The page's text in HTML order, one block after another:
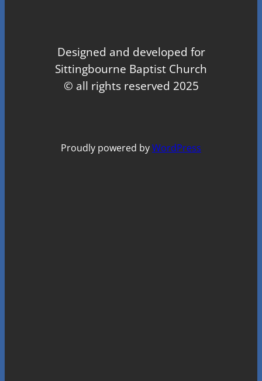
Designed and developed for
Sittingbourne Baptist Church
© all rights reserved 2025
Proudly powered byWordPress